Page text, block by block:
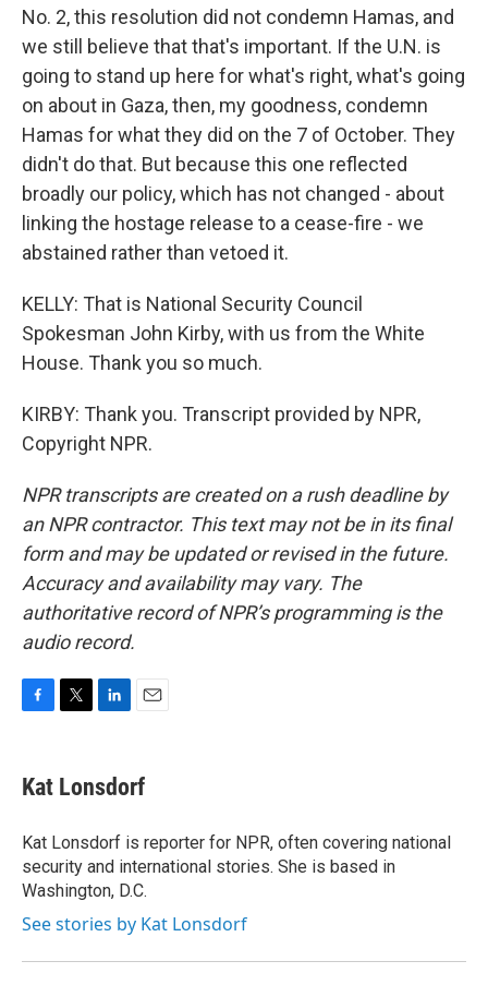
No. 2, this resolution did not condemn Hamas, and
we still believe that that's important. If the U.N. is
going to stand up here for what's right, what's going
on about in Gaza, then, my goodness, condemn
Hamas for what they did on the 7 of October. They
didn't do that. But because this one reflected
broadly our policy, which has not changed - about
linking the hostage release to a cease-fire - we
abstained rather than vetoed it.
KELLY: That is National Security Council
Spokesman John Kirby, with us from the White
House. Thank you so much.
KIRBY: Thank you. Transcript provided by NPR,
Copyright NPR.
NPR transcripts are created on a rush deadline by
an NPR contractor. This text may not be in its final
form and may be updated or revised in the future.
Accuracy and availability may vary. The
authoritative record of NPR’s programming is the
audio record.
e
b
o
k
t
t
r
k
e
I
n
i
l
Kat Lonsdorf
Kat Lonsdorf is reporter for NPR, often covering national
security and international stories. She is based in
Washington, D.C.
See stories by Kat Lonsdorf